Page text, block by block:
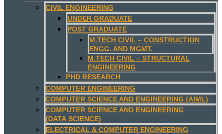
CIVIL ENGINEERING
UNDER GRADUATE
POST GRADUATE
M.TECH CIVIL – CONSTRUCTION
ENGG. AND MGMT.
M.TECH CIVIL – STRUCTURAL
ENGINEERING
PHD RESEARCH
COMPUTER ENGINEERING
COMPUTER SCIENCE AND ENGINEERING (AIML)
COMPUTER SCIENCE AND ENGINEERING
(DATA SCIENCE)
ELECTRICAL & COMPUTER ENGINEERING